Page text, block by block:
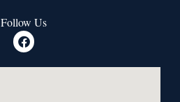
Follow Us